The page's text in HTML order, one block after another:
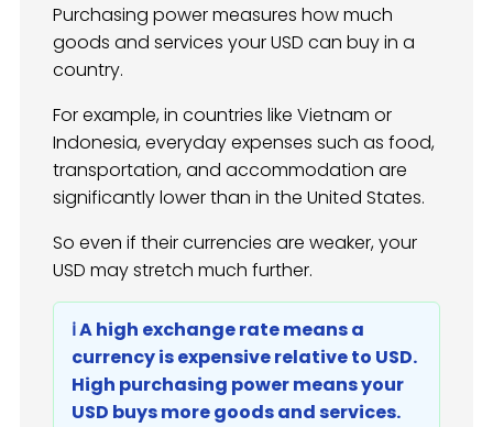
Purchasing power measures how much
goods and services your USD can buy in a
country.
For example, in countries like Vietnam or
Indonesia, everyday expenses such as food,
transportation, and accommodation are
significantly lower than in the United States.
So even if their currencies are weaker, your
USD may stretch much further.
ℹ️ A high exchange rate means a
currency is expensive relative to USD.
High purchasing power means your
USD buys more goods and services.